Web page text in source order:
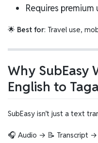
Requires
🌟 Best for: Travel use,
Why SubEasy
English to
SubEasy isn’t just a text
🎧 Audio → 📝 Transcript →